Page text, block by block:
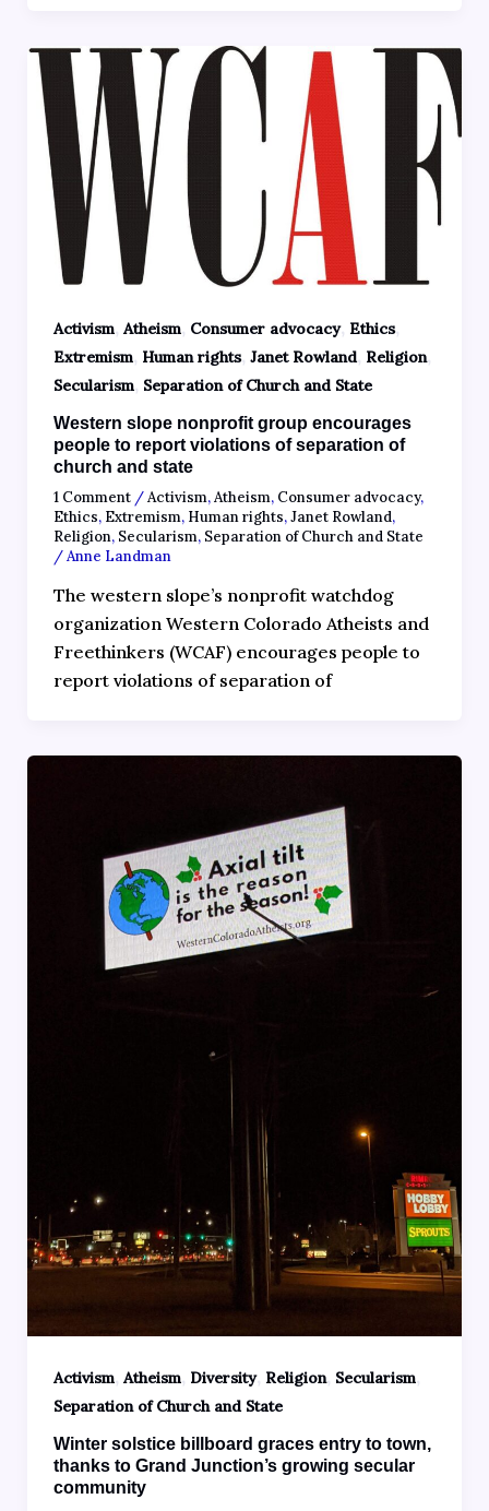
Activism, Atheism, Consumer advocacy, Ethics,
Extremism, Human rights, Janet Rowland, Religion,
Secularism, Separation of Church and State
Western slope nonprofit group encourages
people to report violations of separation of
church and state
1 Comment /Activism,Atheism, Consumer advocacy,
Ethics, Extremism, Human rights,Janet Rowland,
Religion, Secularism, Separation of Church and State
/Anne Landman
The western slope’s nonprofit watchdog
organization Western Colorado Atheists and
Freethinkers (WCAF) encourages people to
report violations of separation of
Activism, Atheism, Diversity, Religion, Secularism,
Separation of Church and State
Winter solstice billboard graces entry to town,
thanks to Grand Junction’s growing secular
community